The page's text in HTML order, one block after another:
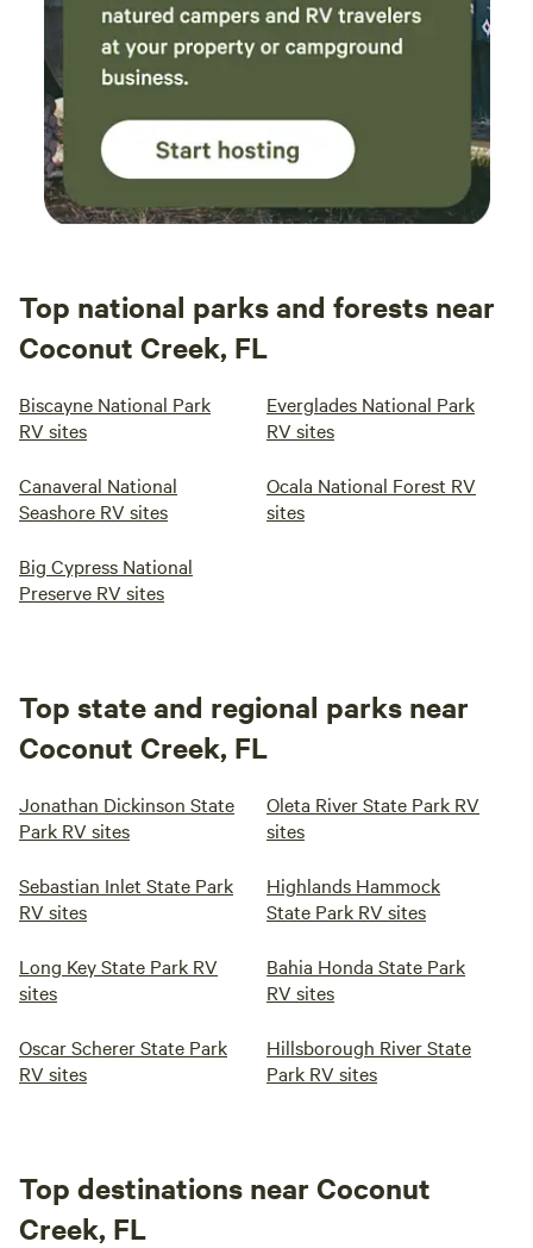
Top national parks and forests near
Coconut Creek, FL
Biscayne National Park
RV sites
Everglades National Park
RV sites
Canaveral National
Seashore RV sites
Ocala National Forest RV
sites
Big Cypress National
Preserve RV sites
Top state and regional parks near
Coconut Creek, FL
Jonathan Dickinson State
Park RV sites
Oleta River State Park RV
sites
Sebastian Inlet State Park
RV sites
Highlands Hammock
State Park RV sites
Long Key State Park RV
sites
Bahia Honda State Park
RV sites
Oscar Scherer State Park
RV sites
Hillsborough River State
Park RV sites
Top destinations near Coconut
Creek, FL